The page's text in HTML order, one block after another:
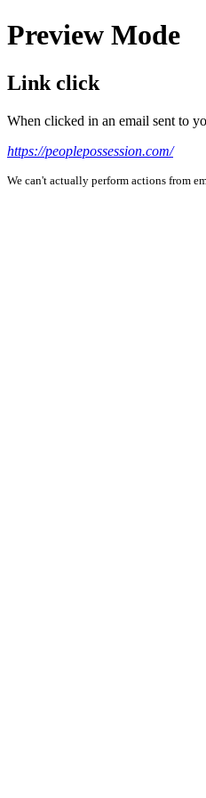
Preview Mode
Link click
When clicked in an email sent to
https://peoplepossession.com/
We can't actually perform actions from